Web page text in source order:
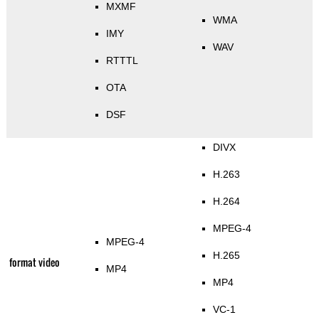
MXMF
IMY
RTTTL
OTA
DSF
WMA
WAV
format video
MPEG-4
MP4
DIVX
H.263
H.264
MPEG-4
H.265
MP4
VC-1